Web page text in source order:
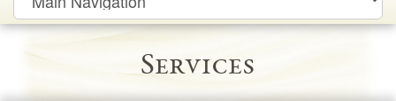
Navigation
Services